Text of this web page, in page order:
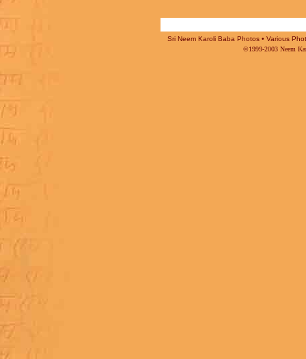
Sri Neem Karoli Baba Photos • Various
©1999-2003 Neem